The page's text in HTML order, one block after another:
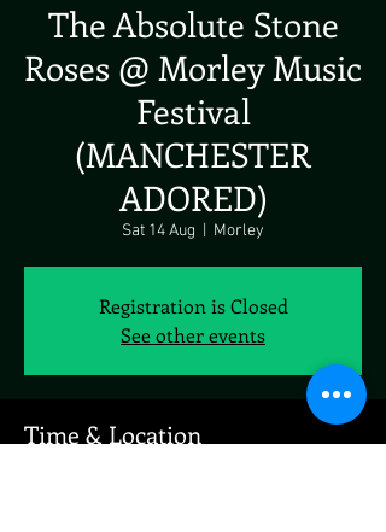
The Absolute Stone
Roses @ Morley Music
Festival
(MANCHESTER
ADORED)
Sat 14 Aug Morley
Registration is Closed
See other events
Time & Location